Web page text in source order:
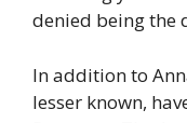
denied being the
In addition to
lesser known,